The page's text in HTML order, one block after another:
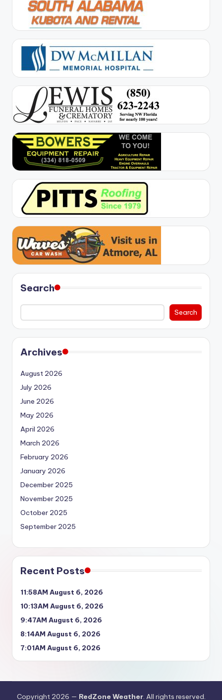
Search
Search
Archives
August 2026
July 2026
June 2026
May 2026
April 2026
March 2026
February 2026
January 2026
December 2025
November 2025
October 2025
September 2025
Recent Posts
11:58AM August 6, 2026
10:13AM August 6, 2026
9:47AM August 6, 2026
8:14AM August 6, 2026
7:01AM August 6, 2026
Copyright 2026 — RedZone Weather. All rights reserved.